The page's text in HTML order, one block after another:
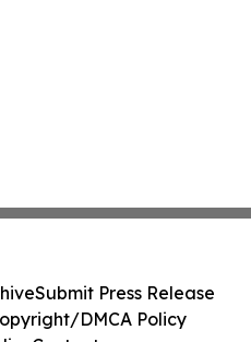
Submit Press Release
DMCA Policy